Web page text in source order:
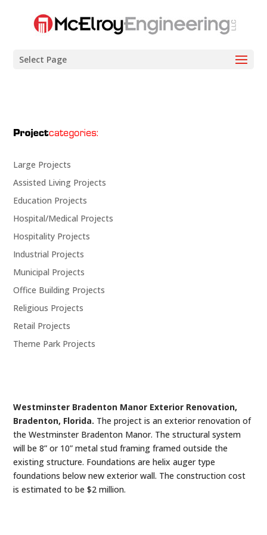
Select Page
Large Projects
Assisted Living Projects
Education Projects
Hospital/Medical Projects
Hospitality Projects
Industrial Projects
Municipal Projects
Office Building Projects
Religious Projects
Retail Projects
Theme Park Projects
Westminster Bradenton Manor Exterior Renovation,
Bradenton, Florida. The project is an exterior renovation of
the Westminster Bradenton Manor. The structural system
will be 8” or 10” metal stud framing framed outside the
existing structure. Foundations are helix auger type
foundations below new exterior wall. The construction cost
is estimated to be $2 million.